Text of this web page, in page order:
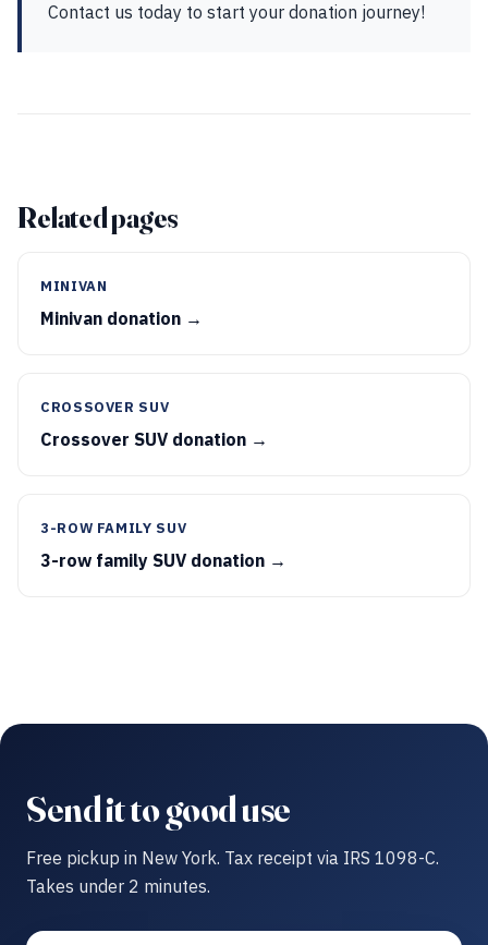
Contact us today to start your donation journey!
Related pages
MINIVAN
Minivan donation →
CROSSOVER SUV
Crossover SUV donation →
3-ROW FAMILY SUV
3-row family SUV donation →
Send it to good use
Free pickup in New York. Tax receipt via IRS 1098-C.
Takes under 2 minutes.